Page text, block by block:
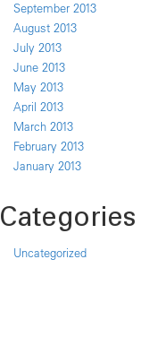
September 2013
August 2013
July 2013
June 2013
May 2013
April 2013
March 2013
February 2013
January 2013
Categories
Uncategorized